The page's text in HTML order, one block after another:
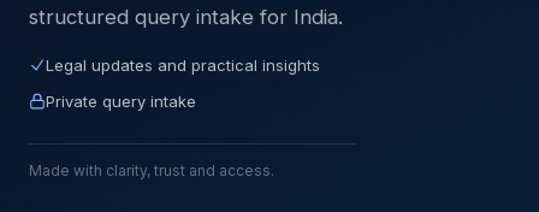
structured query intake for India.
Legal updates and practical insights
Private query intake
Made with clarity, trust and access.